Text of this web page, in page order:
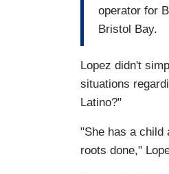
operator for
Bristol Bay.
Lopez didn't
situations
Latino?"
"She has a child
roots done,"